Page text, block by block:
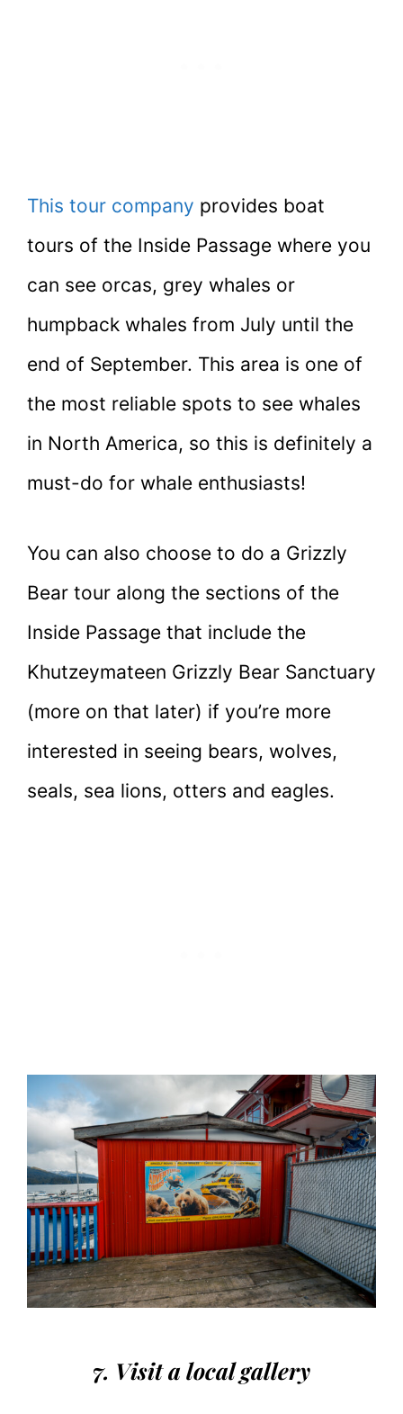
This tour company provides boat
tours of the Inside Passage where you
can see orcas, grey whales or
humpback whales from July until the
end of September. This area is one of
the most reliable spots to see whales
in North America, so this is definitely a
must-do for whale enthusiasts!
You can also choose to do a Grizzly
Bear tour along the sections of the
Inside Passage that include the
Khutzeymateen Grizzly Bear Sanctuary
(more on that later) if you’re more
interested in seeing bears, wolves,
seals, sea lions, otters and eagles.
7. Visit a local gallery